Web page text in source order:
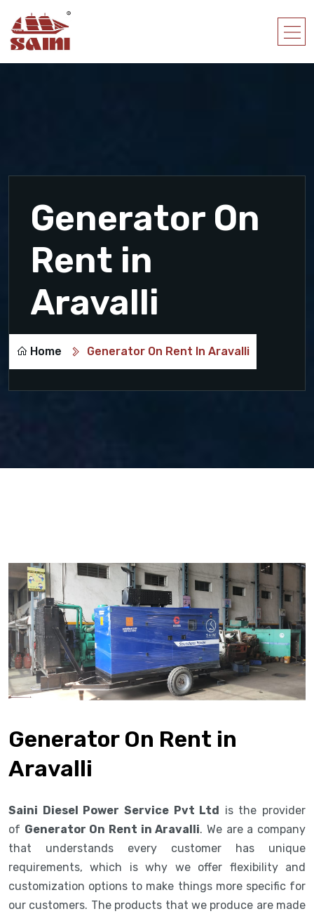
Generator On
Rent in
Aravalli
Home Generator On Rent In Aravalli
Generator On Rent in
Aravalli
Saini Diesel Power Service Pvt Ltd is the provider
of Generator On Rent in Aravalli. We are a company
that understands every customer has unique
requirements, which is why we offer flexibility and
customization options to make things more specific for
our customers. The products that we produce are made